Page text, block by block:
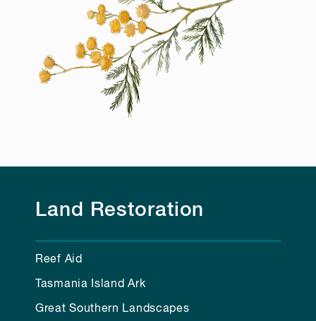
Land Restoration
Reef Aid
Tasmania Island Ark
Great Southern Landscapes